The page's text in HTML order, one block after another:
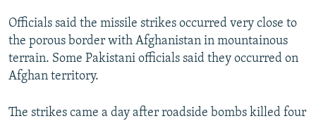
Officials said the missile strikes occurred very close to
the porous border with Afghanistan in mountainous
terrain. Some Pakistani officials said they occurred on
Afghan territory.
The strikes came a day after roadside bombs killed four